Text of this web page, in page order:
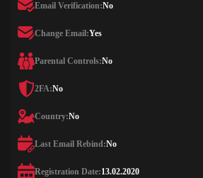
Email Verification:No
Change Email:Yes
Parental Controls:No
2FA:No
Country:No
Last Email Rebind:No
Registration Date:13.02.2020